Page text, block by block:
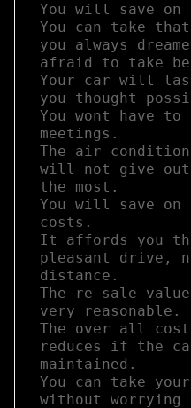
You will save
You can take
you always
afraid to take
Your car will
you thought
You wont have
meetings.
The air
will not give out
the most.
You will save on
costs.
It affords you
pleasant drive,
distance.
The re-sale
very reasonable.
The over all
reduces if the
maintained.
You can take
without worrying